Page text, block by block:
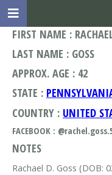
FIRST NAME :
LAST NAME : GOSS
APPROX. AGE : 42
STATE :
COUNTRY : UNITED
FACEBOOK :
NOTES
Rachael D. Goss